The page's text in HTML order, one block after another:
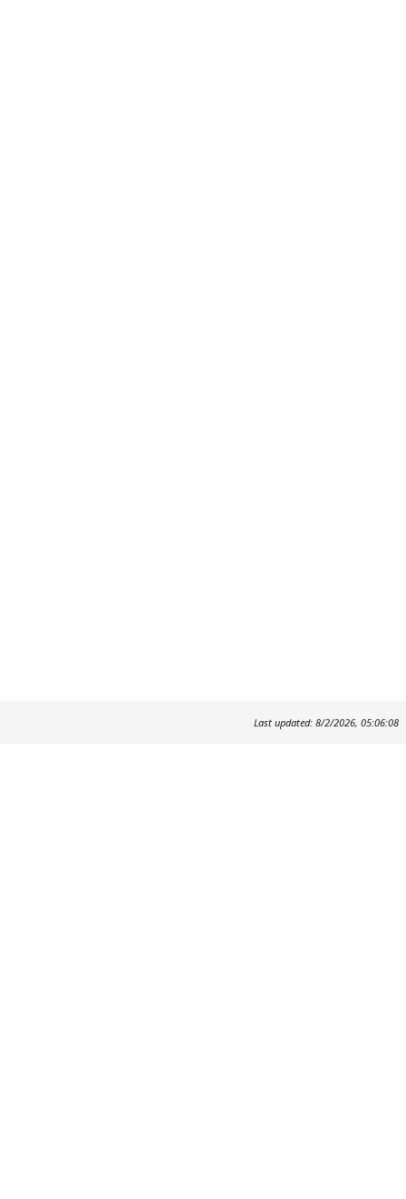
Last updated: 8/2/2026, 05:06:08